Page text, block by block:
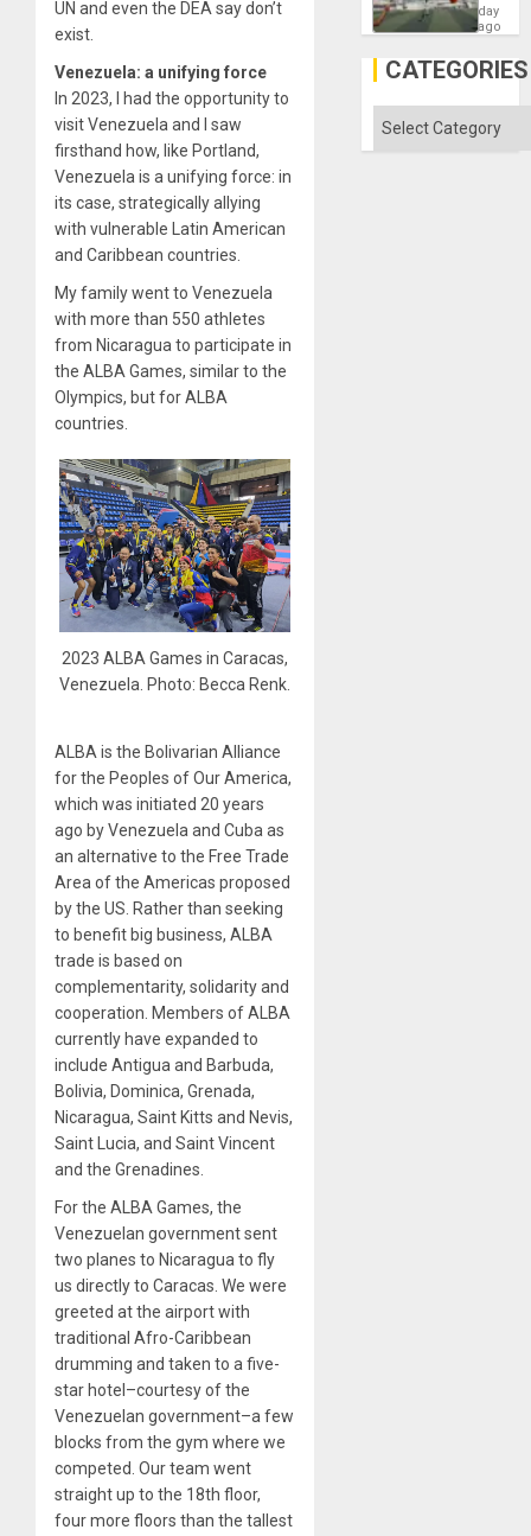
UN and even the DEA say don’t
exist.
Venezuela: a unifying force
In 2023, I had the opportunity to
visit Venezuela and I saw
firsthand how, like Portland,
Venezuela is a unifying force: in
its case, strategically allying
with vulnerable Latin American
and Caribbean countries.
My family went to Venezuela
with more than 550 athletes
from Nicaragua to participate in
the ALBA Games, similar to the
Olympics, but for ALBA
countries.
2023 ALBA Games in Caracas,
Venezuela. Photo: Becca Renk.
ALBA is the Bolivarian Alliance
for the Peoples of Our America,
which was initiated 20 years
ago by Venezuela and Cuba as
an alternative to the Free Trade
Area of the Americas proposed
by the US. Rather than seeking
to benefit big business, ALBA
trade is based on
complementarity, solidarity and
cooperation. Members of ALBA
currently have expanded to
include Antigua and Barbuda,
Bolivia, Dominica, Grenada,
Nicaragua, Saint Kitts and Nevis,
Saint Lucia, and Saint Vincent
and the Grenadines.
For the ALBA Games, the
Venezuelan government sent
two planes to Nicaragua to fly
us directly to Caracas. We were
greeted at the airport with
traditional Afro-Caribbean
drumming and taken to a five-
star hotel–courtesy of the
Venezuelan government–a few
blocks from the gym where we
competed. Our team went
straight up to the 18th floor,
four more floors than the tallest
Victory
Gaza
day
ago
CATEGORIES
Categories